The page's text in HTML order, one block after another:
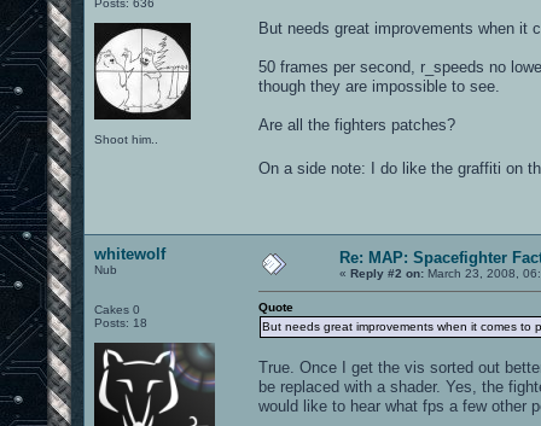
Posts: 636
Shoot him..
But needs great improvements when it
50 frames per second, r_speeds no
though they are impossible to see.
Are all the fighters patches?
On a side note: I do like the graffiti on
whitewolf
Nub
Cakes 0
Posts: 18
Re: MAP: Spacefighter
« Reply #2 on: March 23, 2008,
Quote
But needs great improvements when it comes to
True. Once I get the vis sorted out
be replaced with a shader. Yes, the
would like to hear what fps a few other